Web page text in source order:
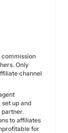
Only
channel
up and
to affiliates
for